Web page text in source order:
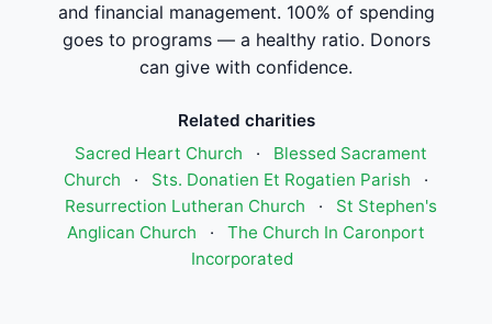
and financial management. 100% of spending
goes to programs — a healthy ratio. Donors
can give with confidence.
Related charities
Sacred Heart Church
·
Blessed Sacrament
Church
· Sts. Donatien Et Rogatien Parish
·
Resurrection Lutheran Church
·
St Stephen's
Anglican Church
·
The Church In Caronport
Incorporated